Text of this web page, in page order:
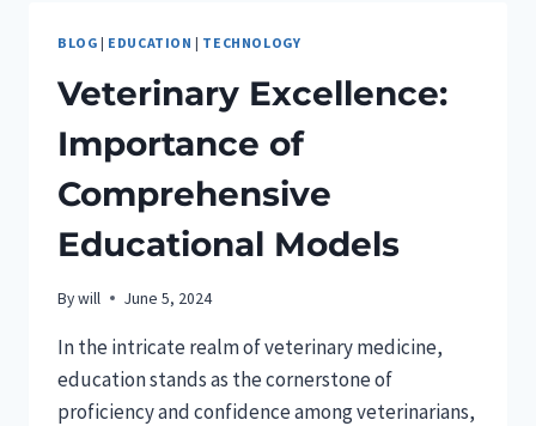
BLOG | EDUCATION | TECHNOLOGY
Veterinary Excellence:
Importance of
Comprehensive
Educational Models
Bywill June 5, 2024
In the intricate realm of veterinary medicine,
education stands as the cornerstone of
proficiency and confidence among veterinarians,